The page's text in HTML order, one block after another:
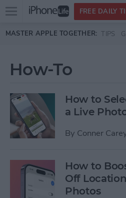
Skip to main content
Open
menu
FREE DAILY
MASTER APPLE TOGETHER: TIPS
How-To
How to
a Live
By Conner
How to
Off
Photos